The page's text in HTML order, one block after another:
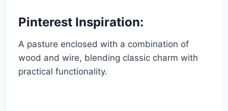
Pinterest Inspiration:
A pasture enclosed with a combination of
wood and wire, blending classic charm with
practical functionality.